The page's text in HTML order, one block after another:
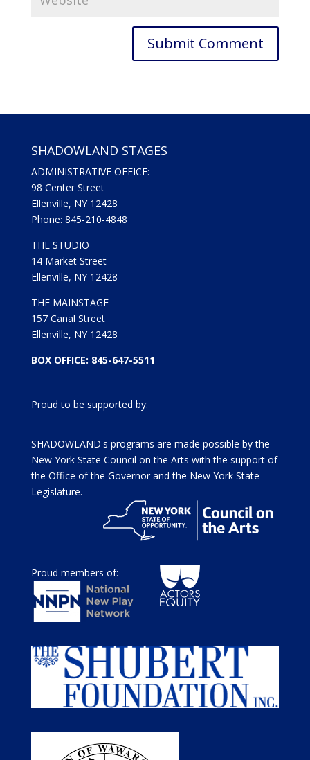
SHADOWLAND STAGES
ADMINISTRATIVE OFFICE:
98 Center Street
Ellenville, NY 12428
Phone: 845-210-4848
THE STUDIO
14 Market Street
Ellenville, NY 12428
THE MAINSTAGE
157 Canal Street
Ellenville, NY 12428
BOX OFFICE: 845-647-5511
Proud to be supported by:
SHADOWLAND's programs are made possible by the
New York State Council on the Arts with the support of
the Office of the Governor and the New York State
Legislature.
Proud members of: